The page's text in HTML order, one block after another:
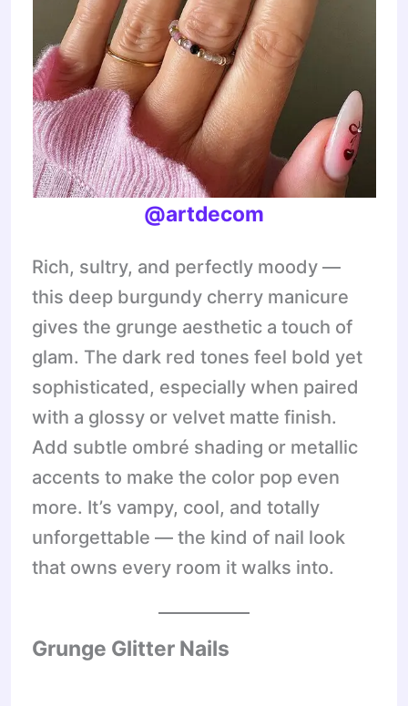
@artdecom
Rich, sultry, and perfectly moody —
this deep burgundy cherry manicure
gives the grunge aesthetic a touch of
glam. The dark red tones feel bold yet
sophisticated, especially when paired
with a glossy or velvet matte finish.
Add subtle ombré shading or metallic
accents to make the color pop even
more. It’s vampy, cool, and totally
unforgettable — the kind of nail look
that owns every room it walks into.
Grunge Glitter Nails